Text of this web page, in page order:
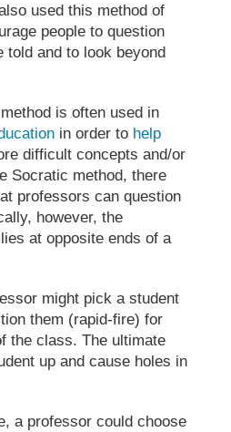
used this method of
people to question
told and to look beyond
is often used in
in order to help
difficult concepts and/or
Socratic method, there
professors can question
however, the
at opposite ends of a
might pick a student
them (rapid-fire) for
the class. The ultimate
up and cause holes in
a professor could choose